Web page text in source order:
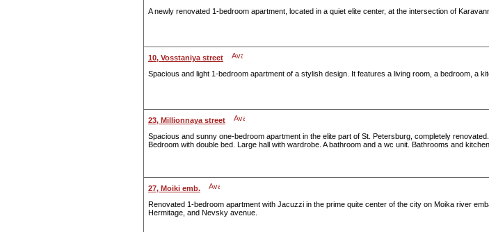
A newly renovated 1-bedroom apartment, located in a quiet elite center, at the intersection of
10, Vosstaniya street
Spacious and light 1-bedroom apartment of a stylish design. It features a living room, a bedroom, a
23, Millionnaya street
Spacious and sunny one-bedroom apartment in the elite part of St. Petersburg, completely
Bedroom with double bed. Large hall with wardrobe. A bathroom and a wc unit. Bathrooms and
27, Moiki emb.
Renovated 1-bedroom apartment with Jacuzzi in the prime quite center of the city on Moika river
Hermitage, and Nevsky avenue.